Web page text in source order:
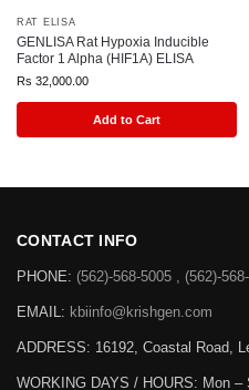
RAT ELISA
GENLISA Rat Hypoxia Inducible
Factor 1 Alpha (HIF1A) ELISA
Rs 32,000.00
Add to Cart
CONTACT INFO
PHONE: (562)-568-5005 , (562)-
EMAIL: kbiinfo@krishgen.com
ADDRESS: 16192, Coastal Road,
WORKING DAYS / HOURS: Mon –